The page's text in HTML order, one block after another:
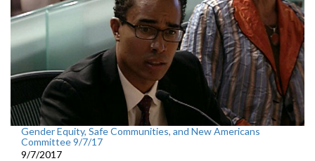
Gender Equity, Safe Communities, and New Americans
Committee 9/7/17
9/7/2017